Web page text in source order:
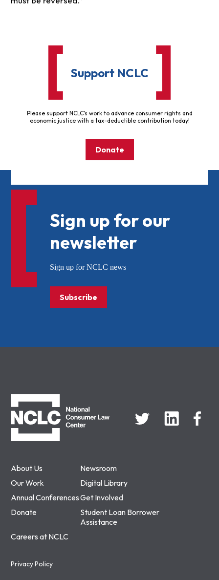
Support NCLC
Please support NCLC's work to advance consumer rights and
economic justice with a tax-deductible contribution today!
Donate
About Us
Newsroom
Our Work
Digital Library
Annual ConferencesGet Involved
Donate
Student Loan Borrower
Assistance
Careers at NCLC
Privacy Policy
Sign up for our
newsletter
Sign up for NCLC news
Subscribe